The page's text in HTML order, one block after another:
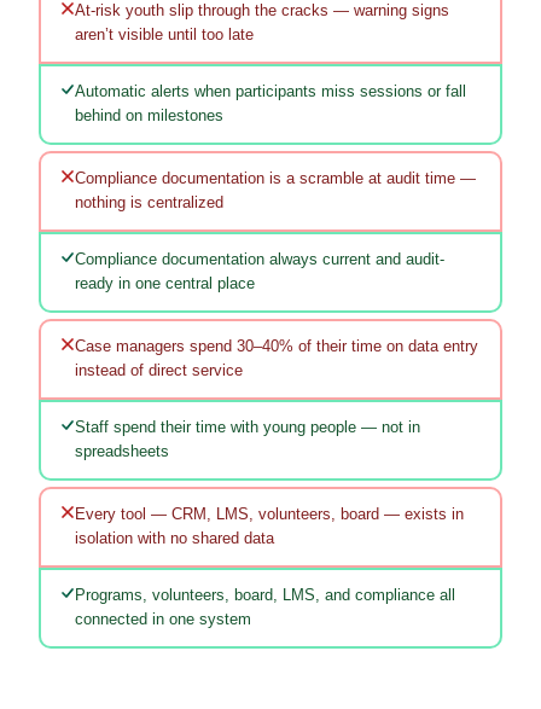
At-risk youth slip through the cracks — warning signs
aren’t visible until too late
Automatic alerts when participants miss sessions or fall
behind on milestones
Compliance documentation is a scramble at audit time —
nothing is centralized
Compliance documentation always current and audit-
ready in one central place
Case managers spend 30–40% of their time on data entry
instead of direct service
Staff spend their time with young people — not in
spreadsheets
Every tool — CRM, LMS, volunteers, board — exists in
isolation with no shared data
Programs, volunteers, board, LMS, and compliance all
connected in one system